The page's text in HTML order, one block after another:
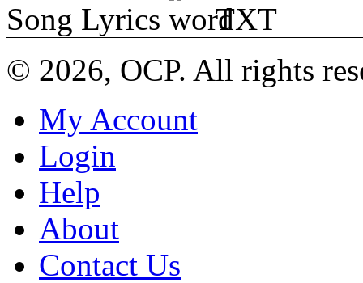
Song Lyrics
TXT
© 2026, OCP. All rights
My Account
Login
Help
About
Contact Us